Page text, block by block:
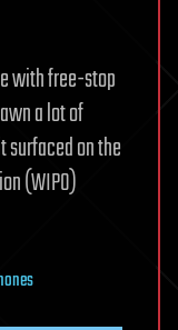
with free-stop
a lot of
on the
(WIPO)